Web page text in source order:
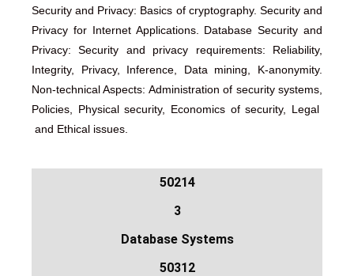
Security and Privacy: Basics of cryptography. Security and
Privacy for Internet Applications. Database Security and
Privacy: Security and privacy requirements: Reliability,
Integrity, Privacy, Inference, Data mining, K-anonymity.
Non-technical Aspects: Administration of security systems,
Policies, Physical security, Economics of security, Legal
and Ethical issues.
50214
3
Database Systems
50312